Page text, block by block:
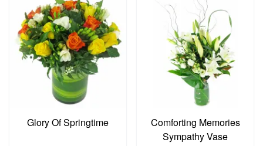
Glory Of Springtime
Comforting Memories
Sympathy Vase